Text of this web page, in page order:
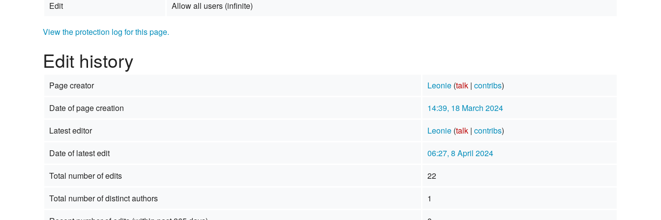
Edit Allow all users (infinite)
View the protection log for this page.
Edit history
Page creator Leonie (talk| contribs)
Date of page creation
14:39, 18 March 2024
Latest editor
Leonie (talk| contribs)
Date of latest edit
06:27, 8 April 2024
Total number of edits
22
Total number of distinct authors
1